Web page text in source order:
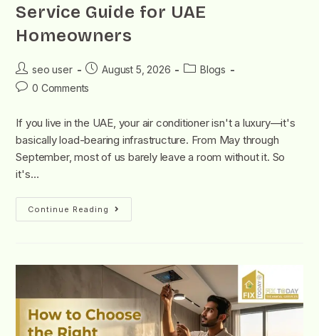
Service Guide for UAE
Homeowners
seo user August 5, 2026
Blogs
0 Comments
If you live in the UAE, your air conditioner isn't a luxury—it's
basically load-bearing infrastructure. From May through
September, most of us barely leave a room without it. So
it's…
Continue Reading